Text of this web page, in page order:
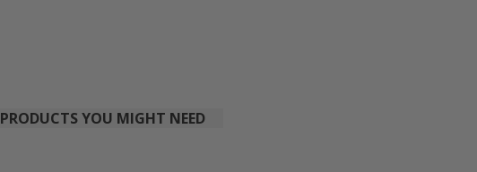
PRODUCTS YOU MIGHT NEED